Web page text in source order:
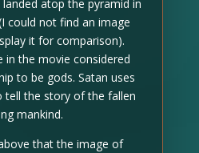
atop the pyramid in
could not find an image
it for comparison).
in the movie considered
to be gods. Satan uses
tell the story of the fallen
mankind.
that the image of